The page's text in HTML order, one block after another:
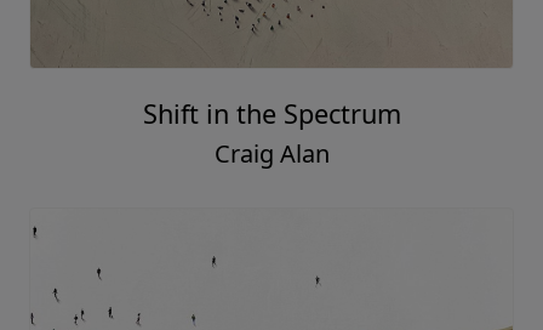
Shift in the Spectrum
Craig Alan